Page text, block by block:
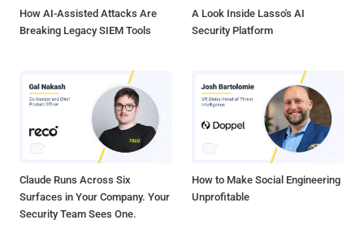
How AI-Assisted Attacks Are
Breaking Legacy SIEM Tools
A Look Inside Lasso's AI
Security Platform
Claude Runs Across Six
Surfaces in Your Company. Your
Security Team Sees One.
How to Make Social Engineering
Unprofitable